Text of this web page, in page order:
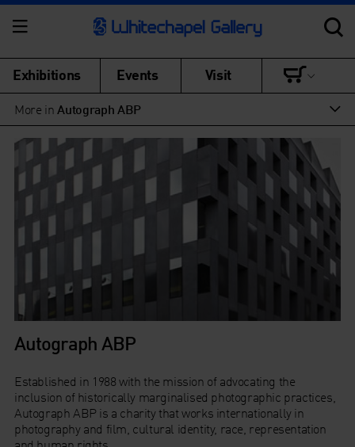
Exhibitions Events Visit
More inAutograph ABP
Autograph ABP
Established in 1988 with the mission of advocating the
inclusion of historically marginalised photographic practices,
Autograph ABP is a charity that works internationally in
photography and film, cultural identity, race, representation